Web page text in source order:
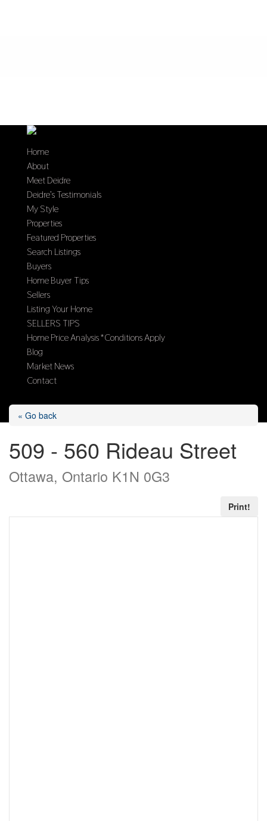
Home
About
Meet Deidre
Deidre’s Testimonials
My Style
Properties
Featured Properties
Search Listings
Buyers
Home Buyer Tips
Sellers
Listing Your Home
SELLERS TIPS
Home Price Analysis *Conditions Apply
Blog
Market News
Contact
« Go back
509 - 560 Rideau Street
Ottawa, Ontario K1N 0G3
Print!